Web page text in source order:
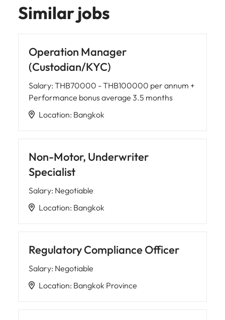
Similar jobs
Operation Manager
(Custodian/KYC)
Salary: THB70000 - THB100000 per annum +
Performance bonus average 3.5 months
Location: Bangkok
Non-Motor, Underwriter
Specialist
Salary: Negotiable
Location: Bangkok
Regulatory Compliance Officer
Salary: Negotiable
Location: Bangkok Province